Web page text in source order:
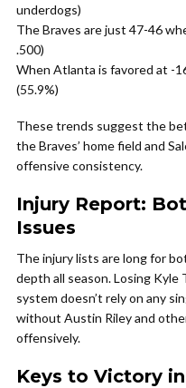
underdogs)
The Braves are just 47-46
.500)
When Atlanta is favored at -
(55.9%)
These trends suggest the
the Braves’ home field and
offensive consistency.
Injury Report:
Issues
The injury lists are long for
depth all season. Losing
system doesn’t rely on any
without Austin Riley and
offensively.
Keys to Victory